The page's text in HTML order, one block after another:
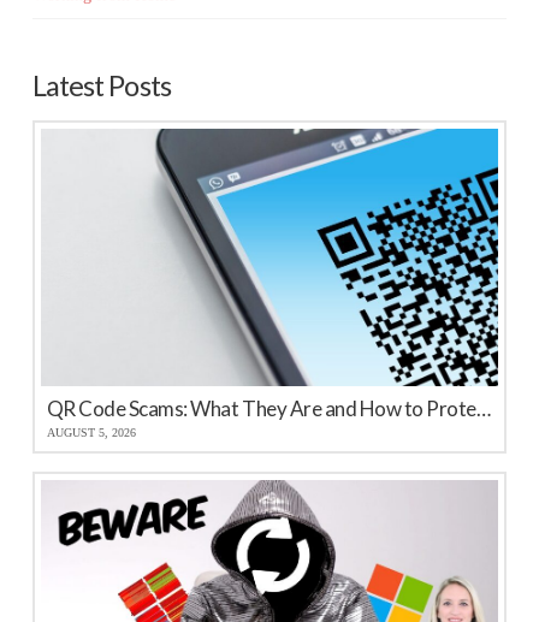
Latest Posts
QR Code Scams: What They Are and How to Protect Your Business
AUGUST 5, 2026